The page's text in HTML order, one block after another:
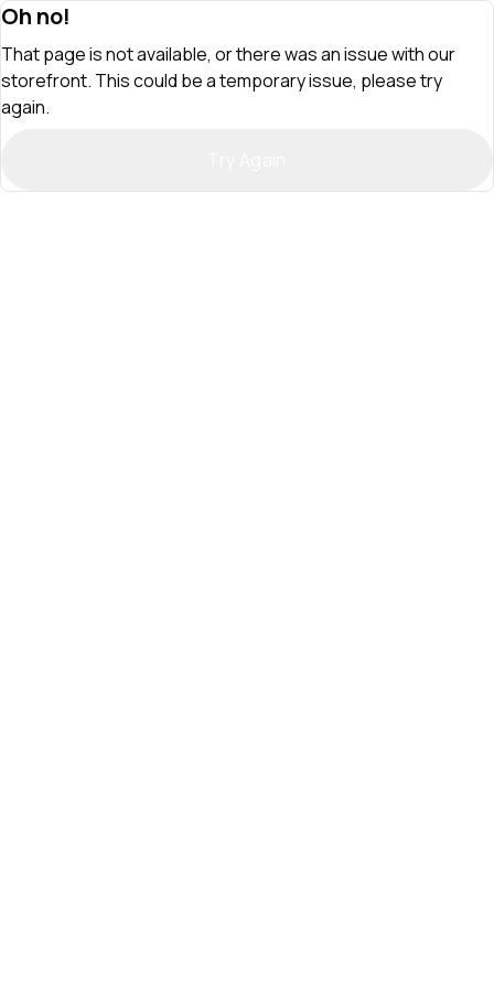
Oh no!
That page is not available, or there was an issue with our
storefront. This could be a temporary issue, please try
again.